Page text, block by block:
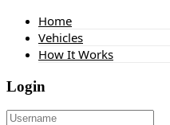
Home
Vehicles
How It Works
Login